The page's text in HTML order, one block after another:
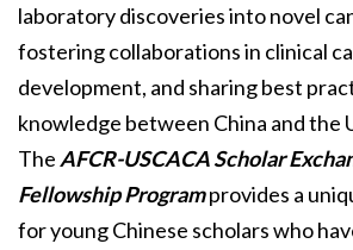
laboratory discoveries into novel
fostering collaborations in clinical
development, and sharing best
knowledge between China and the
The AFCR-USCACA Scholar
Fellowship Programprovides a
for young Chinese scholars who